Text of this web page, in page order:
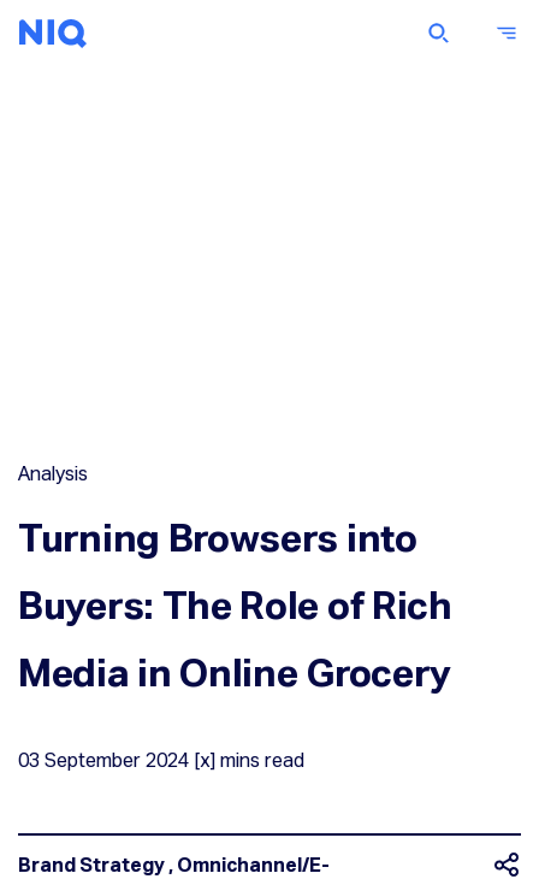
Analysis
Turning Browsers into
Buyers: The Role of Rich
Media in Online Grocery
03September2024 [x] mins read
Brand Strategy,Omnichannel/E-